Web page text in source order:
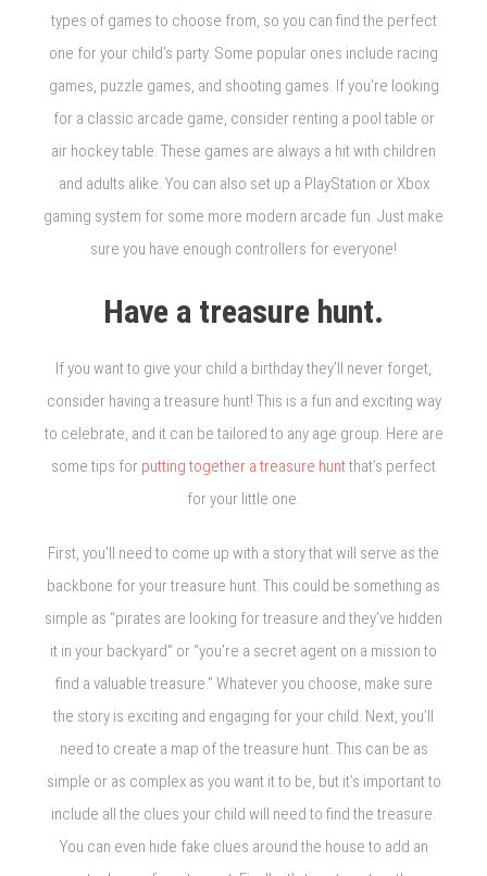
types of games to choose from, so you can find the perfect
one for your child’s party. Some popular ones include racing
games, puzzle games, and shooting games. If you’re looking
for a classic arcade game, consider renting a pool table or
air hockey table. These games are always a hit with children
and adults alike. You can also set up a PlayStation or Xbox
gaming system for some more modern arcade fun. Just make
sure you have enough controllers for everyone!
Have a treasure hunt.
If you want to give your child a birthday they’ll never forget,
consider having a treasure hunt! This is a fun and exciting way
to celebrate, and it can be tailored to any age group. Here are
some tips for putting together a treasure huntthat’s perfect
for your little one.
First, you’ll need to come up with a story that will serve as the
backbone for your treasure hunt. This could be something as
simple as “pirates are looking for treasure and they’ve hidden
it in your backyard” or “you’re a secret agent on a mission to
find a valuable treasure.” Whatever you choose, make sure
the story is exciting and engaging for your child. Next, you’ll
need to create a map of the treasure hunt. This can be as
simple or as complex as you want it to be, but it’s important to
include all the clues your child will need to find the treasure.
You can even hide fake clues around the house to add an